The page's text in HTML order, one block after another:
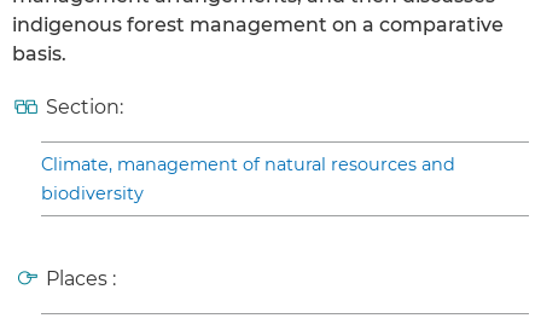
indigenous forest management on a comparative
basis.
Section:
Climate, management of natural resources and
biodiversity
Places :